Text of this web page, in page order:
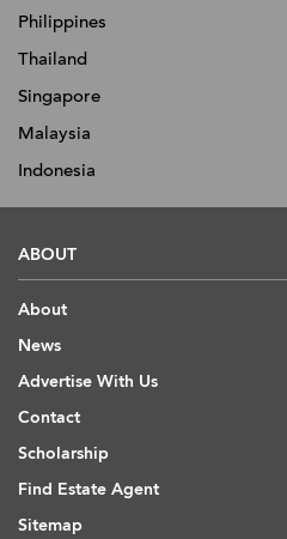
Philippines
Thailand
Singapore
Malaysia
Indonesia
ABOUT
About
News
Advertise With Us
Contact
Scholarship
Find Estate Agent
Sitemap